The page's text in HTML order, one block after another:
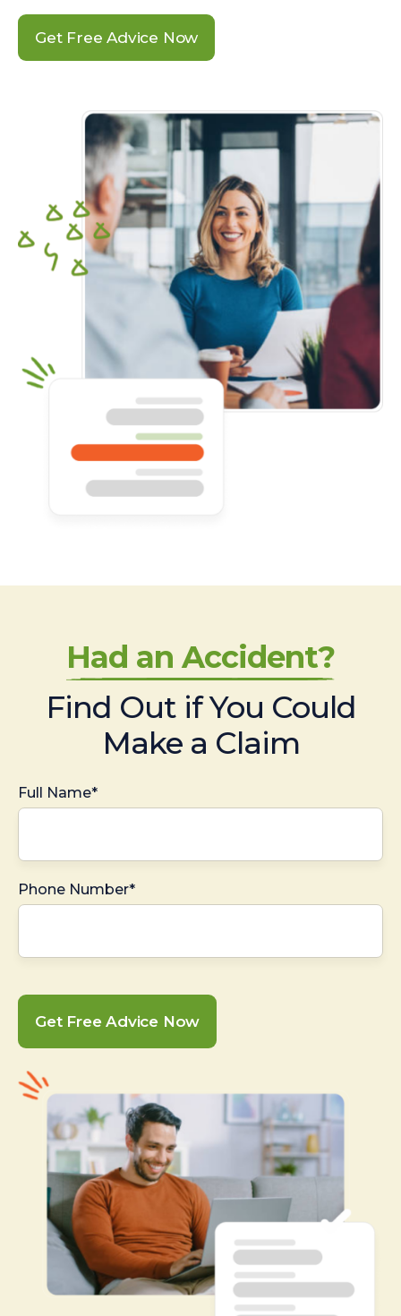
Get Free Advice Now
Had an Accident?
Find Out if You Could
Make a Claim
Full Name*
Phone Number*
Get Free Advice Now